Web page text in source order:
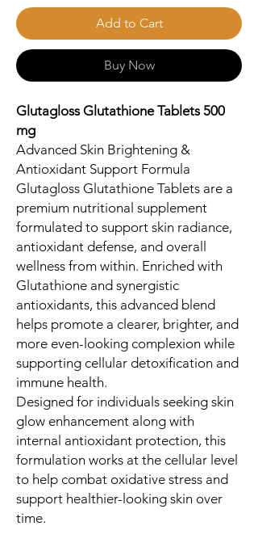
Add to Cart
Buy Now
Glutagloss Glutathione Tablets 500
mg
Advanced Skin Brightening &
Antioxidant Support Formula
Glutagloss Glutathione Tablets are a
premium nutritional supplement
formulated to support skin radiance,
antioxidant defense, and overall
wellness from within. Enriched with
Glutathione and synergistic
antioxidants, this advanced blend
helps promote a clearer, brighter, and
more even-looking complexion while
supporting cellular detoxification and
immune health.
Designed for individuals seeking skin
glow enhancement along with
internal antioxidant protection, this
formulation works at the cellular level
to help combat oxidative stress and
support healthier-looking skin over
time.